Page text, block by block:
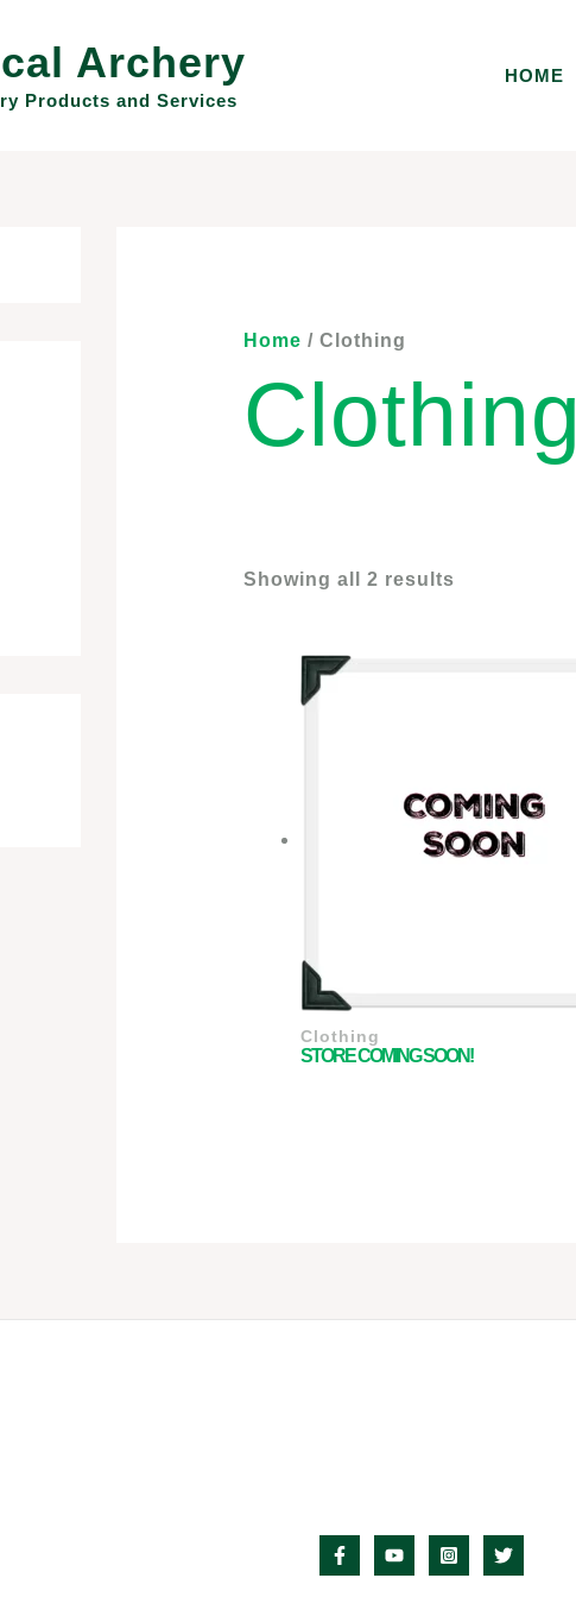
Archery
Products and Services
HOME
Home / Clothing
Clothing
Showing all 2 results
Clothing
STORE COMING SOON!